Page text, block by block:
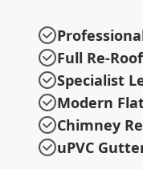
Full Re-
Specialist
Modern
Chimney
uPVC